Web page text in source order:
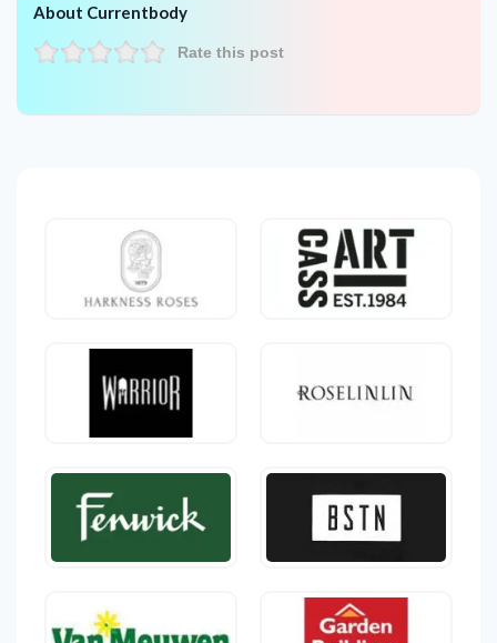
About Currentbody
Rate this post